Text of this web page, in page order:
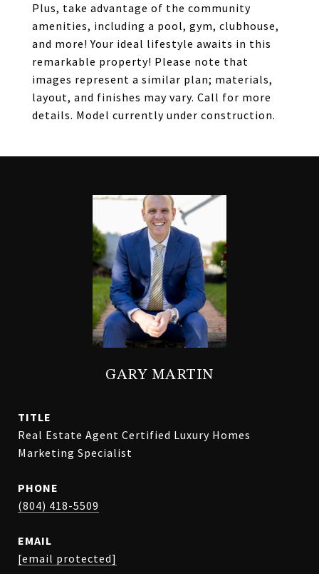
Plus, take advantage of the community
amenities, including a pool, gym, clubhouse,
and more! Your ideal lifestyle awaits in this
remarkable property! Please note that
images represent a similar plan; materials,
layout, and finishes may vary. Call for more
details. Model currently under construction.
GARY MARTIN
TITLE
Real Estate Agent Certified Luxury Homes
Marketing Specialist
PHONE
(804) 418-5509
EMAIL
[email protected]